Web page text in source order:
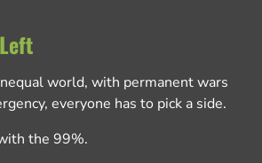
world, with permanent wars
everyone has to pick a side.
the 99%.